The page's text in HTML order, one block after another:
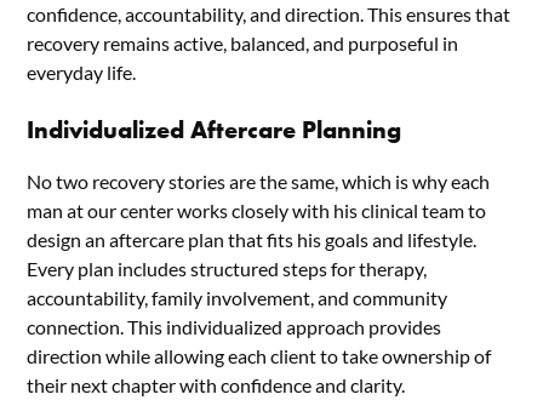
confidence, accountability, and direction. This ensures that
recovery remains active, balanced, and purposeful in
everyday life.
Individualized Aftercare Planning
No two recovery stories are the same, which is why each
man at our center works closely with his clinical team to
design an aftercare plan that fits his goals and lifestyle.
Every plan includes structured steps for therapy,
accountability, family involvement, and community
connection. This individualized approach provides
direction while allowing each client to take ownership of
their next chapter with confidence and clarity.